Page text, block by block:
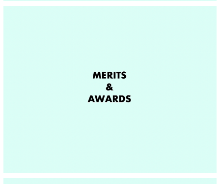
MERITS & AWARDS